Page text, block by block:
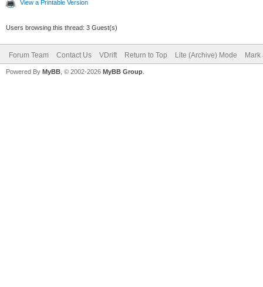
View a Printable Version
Users browsing this thread: 3 Guest(s)
Forum Team Contact Us VDrift Return to Top Lite (Archive) Mode Mark
Powered By MyBB , © 2002-2026 MyBB Group